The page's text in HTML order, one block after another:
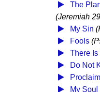
The
(Jeremiah
My Sin
Fools
There Is
Do Not
Proclaim
My